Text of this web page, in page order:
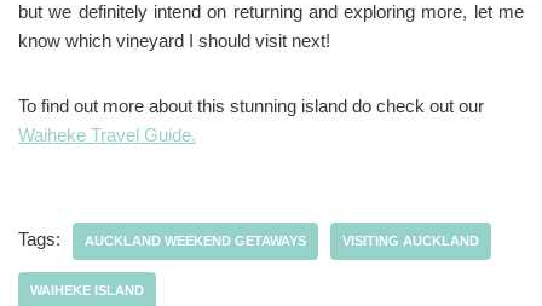
but we definitely intend on returning and exploring more, let me
know which vineyard I should visit next!
To find out more about this stunning island do check out our
Waiheke Travel Guide.
Tags: AUCKLAND WEEKEND GETAWAYS VISITING AUCKLAND
WAIHEKE ISLAND